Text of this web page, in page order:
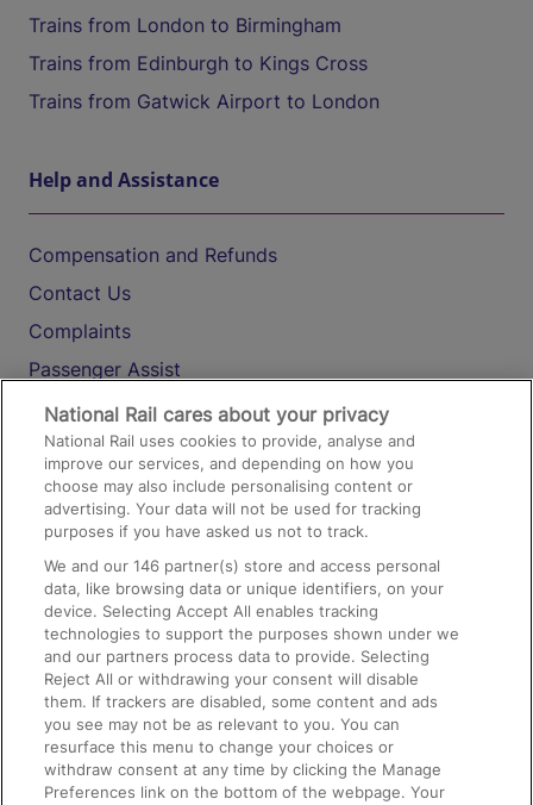
Trains from London to Birmingham
Trains from Edinburgh to Kings Cross
Trains from Gatwick Airport to London
Help and Assistance
Compensation and Refunds
Contact Us
Complaints
Passenger Assist
Media
Text 61016
On the Train
Accessible Train Travel and Facilities
Train Travel with Bicycles
Train Travel with Pets
Train Travel with Children
Food and Drink
National Rail cares about your privacy
National Rail uses cookies to provide, analyse and
improve our services, and depending on how you
choose may also include personalising content or
advertising. Your data will not be used for tracking
purposes if you have asked us not to track.
We and our146 partner(s) store and access personal
data, like browsing data or unique identifiers, on your
device. Selecting Accept All enables tracking
technologies to support the purposes shown under we
and our partners process data to provide. Selecting
Reject All or withdrawing your consent will disable
them. If trackers are disabled, some content and ads
you see may not be as relevant to you. You can
resurface this menu to change your choices or
withdraw consent at any time by clicking the Manage
Preferences link on the bottom of the webpage. Your